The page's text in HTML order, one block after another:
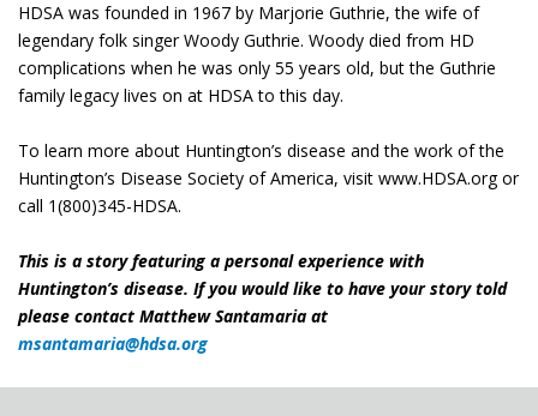
HDSA was founded in 1967 by Marjorie Guthrie, the wife of
legendary folk singer Woody Guthrie. Woody died from HD
complications when he was only 55 years old, but the Guthrie
family legacy lives on at HDSA to this day.
To learn more about Huntington’s disease and the work of the
Huntington’s Disease Society of America, visit www.HDSA.org or
call 1(800)345-HDSA.
This is a story featuring a personal experience with
Huntington’s disease. If you would like to have your story told
please contact Matthew Santamaria at
msantamaria@hdsa.org